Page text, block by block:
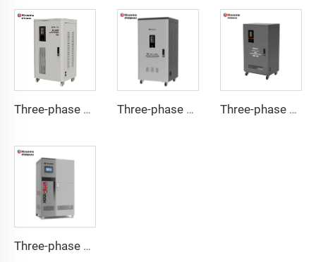
Three-phase Servo Motor Type Voltage Regulator TNSB Series Three-phase Servo Motor Type Voltage Regulator TNSB-A Series Three-phase Servo Motor Type Voltage Regulator TNSB-U Series
Three-phase Servo Motor Type Voltage Regulator WTB Series